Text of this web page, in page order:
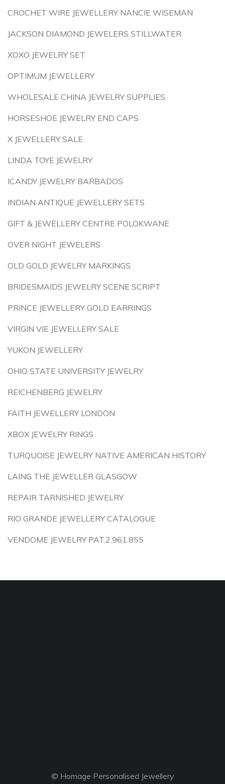
CROCHET WIRE JEWELLERY NANCIE WISEMAN
JACKSON DIAMOND JEWELERS STILLWATER
XOXO JEWELRY SET
OPTIMUM JEWELLERY
WHOLESALE CHINA JEWELRY SUPPLIES
HORSESHOE JEWELRY END CAPS
X JEWELLERY SALE
LINDA TOYE JEWELRY
ICANDY JEWELRY BARBADOS
INDIAN ANTIQUE JEWELLERY SETS
GIFT & JEWELLERY CENTRE POLOKWANE
OVER NIGHT JEWELERS
OLD GOLD JEWELRY MARKINGS
BRIDESMAIDS JEWELRY SCENE SCRIPT
PRINCE JEWELLERY GOLD EARRINGS
VIRGIN VIE JEWELLERY SALE
YUKON JEWELLERY
OHIO STATE UNIVERSITY JEWELRY
REICHENBERG JEWELRY
FAITH JEWELLERY LONDON
XBOX JEWELRY RINGS
TURQUOISE JEWELRY NATIVE AMERICAN HISTORY
LAING THE JEWELLER GLASGOW
REPAIR TARNISHED JEWELRY
RIO GRANDE JEWELLERY CATALOGUE
VENDOME JEWELRY PAT.2.961.855
© Homage Personalised Jewellery